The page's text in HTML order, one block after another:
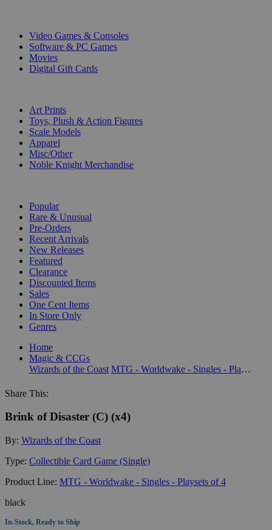
Video Games & Consoles
Software & PC Games
Movies
Digital Gift Cards
Art Prints
Toys, Plush & Action Figures
Scale Models
Apparel
Misc/Other
Noble Knight Merchandise
Popular
Rare & Unusual
Pre-Orders
Recent Arrivals
New Releases
Featured
Clearance
Discounted Items
Sales
One Cent Items
In Store Only
Genres
Home
Magic & CCGs
Wizards of the Coast
MTG - Worldwake - Singles - Playsets of 4
Share This:
Brink of Disaster (C) (x4)
By: Wizards of the Coast
Type: Collectible Card Game (Single)
Product Line: MTG - Worldwake - Singles - Playsets of 4
black
In-Stock, Ready to Ship